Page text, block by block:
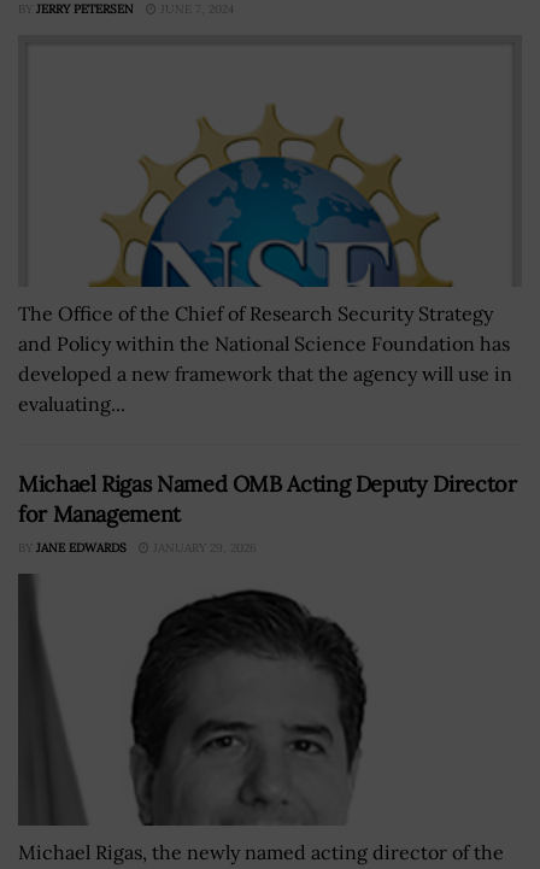
BY JERRY PETERSEN JUNE 7, 2024
The Office of the Chief of Research Security Strategy
and Policy within the National Science Foundation has
developed a new framework that the agency will use in
evaluating...
Michael Rigas Named OMB Acting Deputy Director
for Management
BY JANE EDWARDS JANUARY 29, 2026
Michael Rigas, the newly named acting director of the